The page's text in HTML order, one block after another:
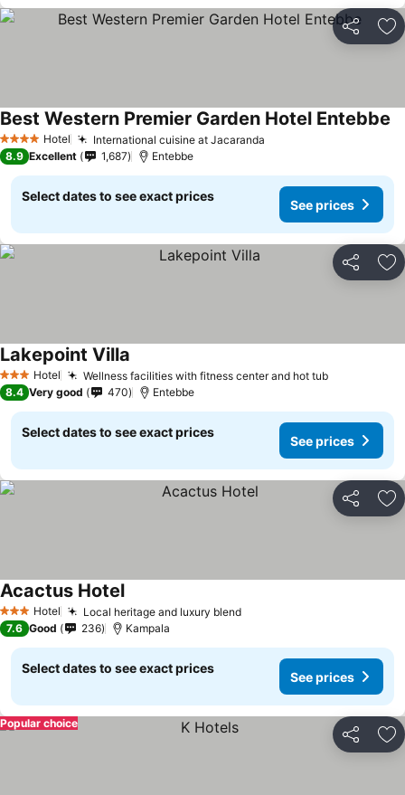
Share
4 Stars Hotel International cuisine at Jacaranda
Best Western Premier Garden Hotel Entebbe
8.9 Excellent 1,687 Entebbe
Select dates to see exact prices
See prices
Share
3 StarsHotel Wellness facilities with fitness center and hot tub
Lakepoint Villa
8.4 Very good 470 Entebbe
Select dates to see exact prices
See prices
Share
3 StarsHotel Local heritage and luxury blend
Acactus Hotel
7.6 Good 236 Kampala
Select dates to see exact prices
See prices
Share
Popular choice